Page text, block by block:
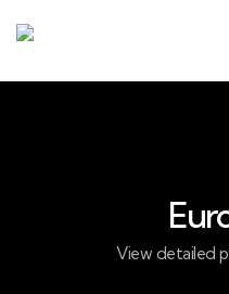
View detailed